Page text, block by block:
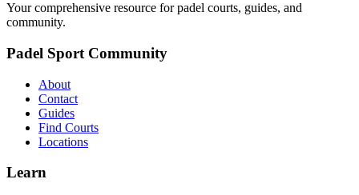
Your comprehensive resource for padel courts, guides, and
community.
Padel Sport Community
About
Contact
Guides
Find Courts
Locations
Learn